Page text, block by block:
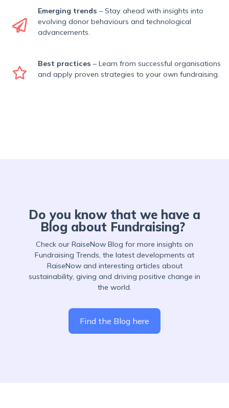
Emerging trends – Stay ahead with insights into
evolving donor behaviours and technological
advancements.
Best practices – Learn from successful organisations
and apply proven strategies to your own fundraising.
Do you know that we have a
Blog about Fundraising?
Check our RaiseNow Blog for more insights on
Fundraising Trends, the latest developments at
RaiseNow and interesting articles about
sustainability, giving and driving positive change in
the world.
Find the Blog here